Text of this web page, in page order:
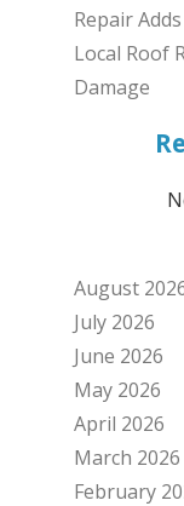
Repair
Local Roof
Damage
August
July 2026
June 2026
May 2026
April 2026
March 2026
February